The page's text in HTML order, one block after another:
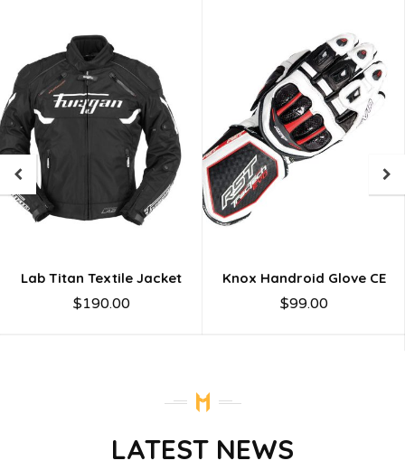
Lab Titan Textile Jacket
$190.00
Knox Handroid Glove CE
$99.00
LATEST NEWS
05
MAR